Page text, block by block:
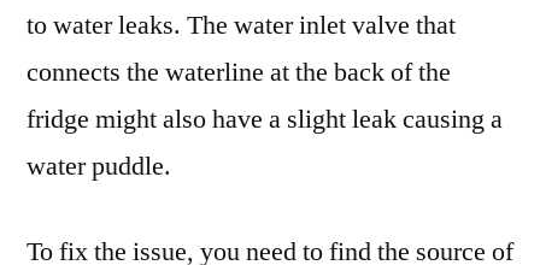
to water leaks. The water inlet valve that
connects the waterline at the back of the
fridge might also have a slight leak causing a
water puddle.
To fix the issue, you need to find the source of